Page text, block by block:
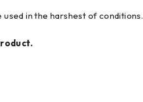
in the harshest of conditions.